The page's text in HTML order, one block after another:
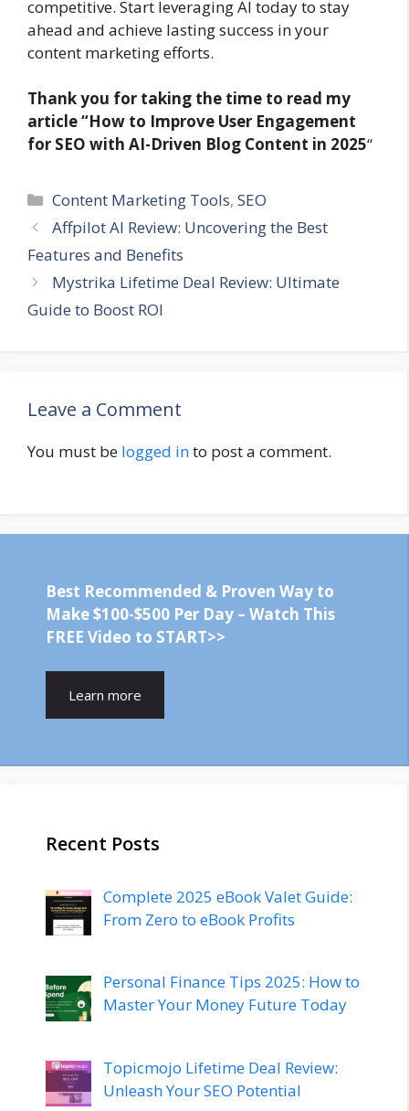
competitive. Start leveraging AI today to stay
ahead and achieve lasting success in your
content marketing efforts.
Thank you for taking the time to read my
article “How to Improve User Engagement
for SEO with AI-Driven Blog Content in 2025“
Categories
Content Marketing Tools,SEO
Affpilot AI Review: Uncovering the Best
Features and Benefits
Mystrika Lifetime Deal Review: Ultimate
Guide to Boost ROI
Leave a Comment
You must be logged into post a comment.
Best Recommended & Proven Way to
Make $100-$500 Per Day – Watch This
FREE Video to START>>
Learn more
Recent Posts
Complete 2025 eBook Valet Guide:
From Zero to eBook Profits
Personal Finance Tips 2025: How to
Master Your Money Future Today
Topicmojo Lifetime Deal Review:
Unleash Your SEO Potential